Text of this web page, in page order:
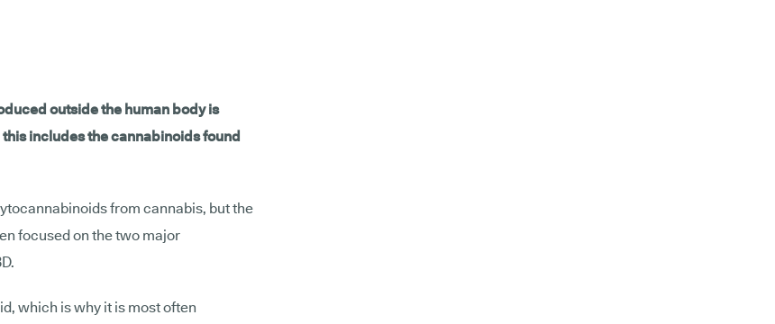
outside the human body is
includes the cannabinoids found
from cannabis, but the
focused on the two major
which is why it is most often